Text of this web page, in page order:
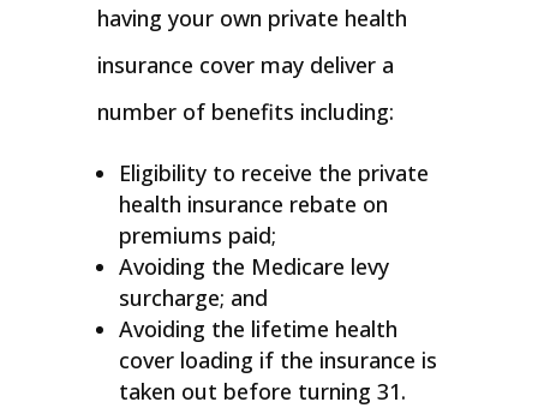
having your own private health
insurance cover may deliver a
number of benefits including:
Eligibility to receive the private
health insurance rebate on
premiums paid;
Avoiding the Medicare levy
surcharge; and
Avoiding the lifetime health
cover loading if the insurance is
taken out before turning 31.